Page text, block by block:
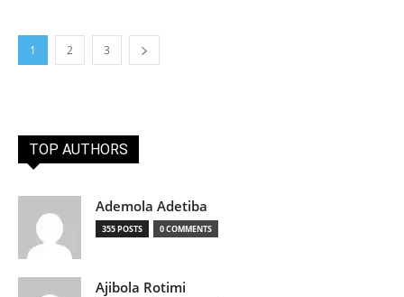
1 2 3
TOP AUTHORS
Ademola Adetiba
355 POSTS 0 COMMENTS
Ajibola Rotimi